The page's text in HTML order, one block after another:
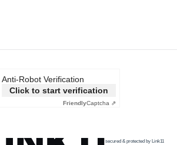
Anti-Robot Verification
Click to start verification
FriendlyCaptcha ⇗
secured & protected by Link11